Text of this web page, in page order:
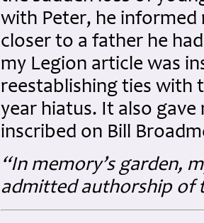
with Peter, he
closer to a father he
my Legion article was
reestablishing ties with
year hiatus. It also
inscribed on Bill
“In memory’s garden,
admitted authorship of